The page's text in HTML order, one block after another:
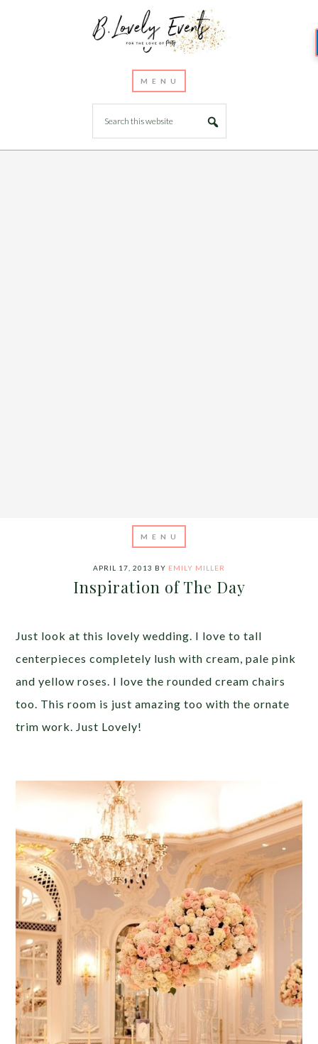
APRIL 17, 2013 BY EMILY MILLER
Inspiration of The Day
Just look at this lovely wedding. I love to tall
centerpieces completely lush with cream, pale pink
and yellow roses. I love the rounded cream chairs
too. This room is just amazing too with the ornate
trim work. Just Lovely!